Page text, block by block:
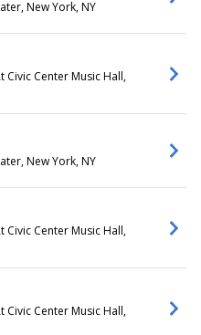
New York, NY
Civic Center Music Hall,
New York, NY
Civic Center Music Hall,
Civic Center Music Hall,